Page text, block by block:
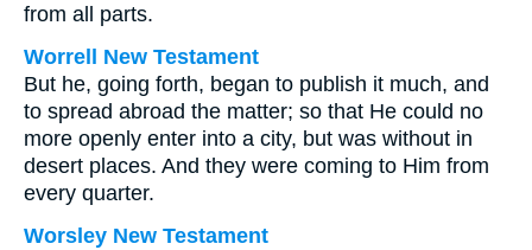
from all parts.
Worrell New Testament
But he, going forth, began to publish it much, and
to spread abroad the matter; so that He could no
more openly enter into a city, but was without in
desert places. And they were coming to Him from
every quarter.
Worsley New Testament